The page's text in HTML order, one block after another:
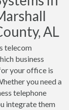
AL
telecom
business
your office is
you need a
telephone
integrate them